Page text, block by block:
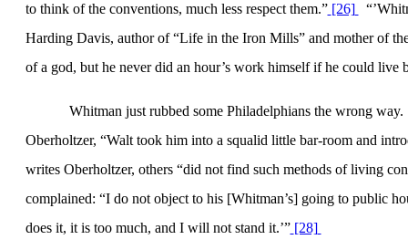
to think of the conventions, much less respect them.” [26]
Harding Davis, author of “Life in the Iron Mills” and mother of
of a god, but he never did an hour’s work himself if he could live
Whitman just rubbed some Philadelphians the wrong way.
Oberholtzer, “Walt took him into a squalid little bar-room and
writes Oberholtzer, others “did not find such methods of living
complained: “I do not object to his [Whitman’s] going to public
does it, it is too much, and I will not stand it.’” [28]